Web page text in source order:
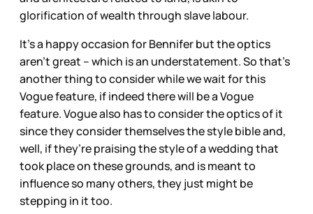
glorification of wealth through slave labour.
It's a happy occasion for Bennifer but the optics
aren’t great – which is an understatement. So that’s
another thing to consider while we wait for this
Vogue feature, if indeed there will be a Vogue
feature. Vogue also has to consider the optics of it
since they consider themselves the style bible and,
well, if they’re praising the style of a wedding that
took place on these grounds, and is meant to
influence so many others, they just might be
stepping in it too.